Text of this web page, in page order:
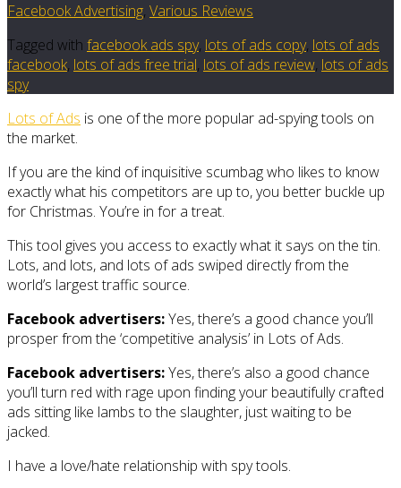
Facebook Advertising, Various Reviews
Tagged with facebook ads spy, lots of ads copy, lots of ads
facebook, lots of ads free trial, lots of ads review, lots of ads
spy
Lots of Ads is one of the more popular ad-spying tools on
the market.
If you are the kind of inquisitive scumbag who likes to know
exactly what his competitors are up to, you better buckle up
for Christmas. You’re in for a treat.
This tool gives you access to exactly what it says on the tin.
Lots, and lots, and lots of ads swiped directly from the
world’s largest traffic source.
Facebook advertisers:Yes, there’s a good chance you’ll
prosper from the ‘competitive analysis’ in Lots of Ads.
Facebook advertisers:Yes, there’s also a good chance
you’ll turn red with rage upon finding your beautifully crafted
ads sitting like lambs to the slaughter, just waiting to be
jacked.
I have a love/hate relationship with spy tools.